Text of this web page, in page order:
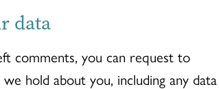
data
comments, you can request to
hold about you, including any data